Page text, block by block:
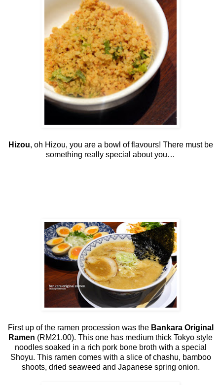
Hizou, oh Hizou, you are a bowl of flavours! There must be
something really special about you…
First up of the ramen procession was the Bankara Original
Ramen (RM21.00). This one has medium thick Tokyo style
noodles soaked in a rich pork bone broth with a special
Shoyu. This ramen comes with a slice of chashu, bamboo
shoots, dried seaweed and Japanese spring onion.